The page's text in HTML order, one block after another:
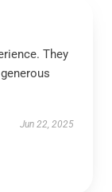
They
Jun 22, 2025